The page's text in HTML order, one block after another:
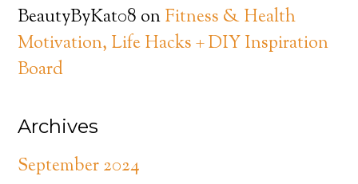
BeautyByKat08 onFitness & Health
Motivation, Life Hacks + DIY Inspiration
Board
Archives
September 2024